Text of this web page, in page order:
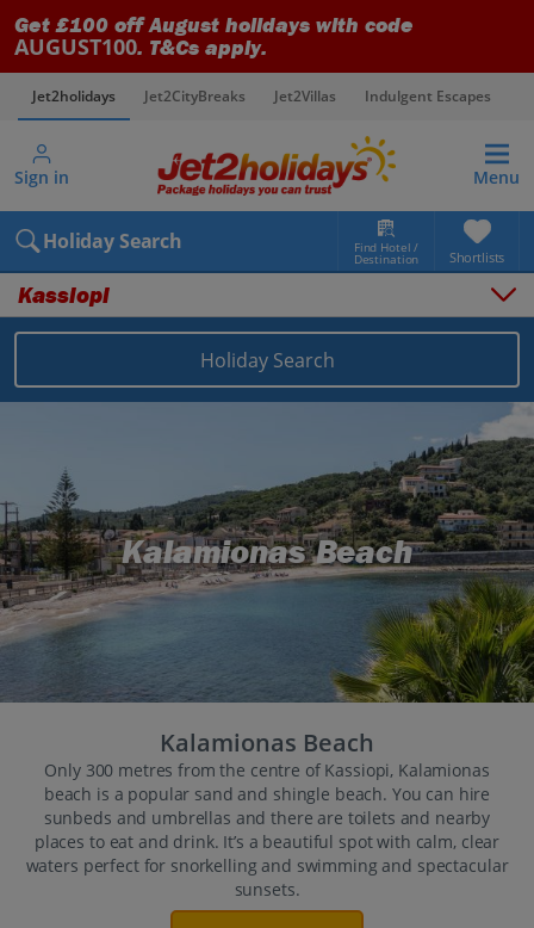
Get £100 off August holidays with code
AUGUST100. T&Cs apply.
Jet2holidays Jet2CityBreaks Jet2Villas Indulgent Escapes
Sign in Menu
Holiday Search Find Hotel /
Destination Shortlists
Kassiopi
Kassiopi holidays
Holiday Search
Kalamionas Beach
Kalamionas Beach
Only 300 metres from the centre of Kassiopi, Kalamionas
beach is a popular sand and shingle beach. You can hire
sunbeds and umbrellas and there are toilets and nearby
places to eat and drink. It’s a beautiful spot with calm, clear
waters perfect for snorkelling and swimming and spectacular
sunsets.